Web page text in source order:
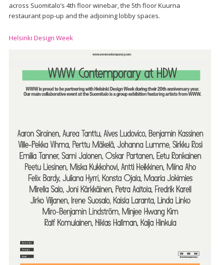
across Suomitalo’s 4th floor winebar, the 5th floor Kuurna
restaurant pop-up and the adjoining lobby spaces.
Helsinki Design Week